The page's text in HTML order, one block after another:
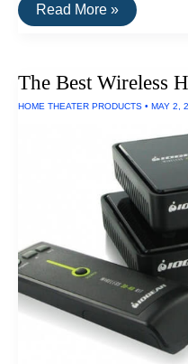
How
Standalone
Work
Read More »
The Best Wireless
HOME THEATER PRODUCTS • MAY 2,